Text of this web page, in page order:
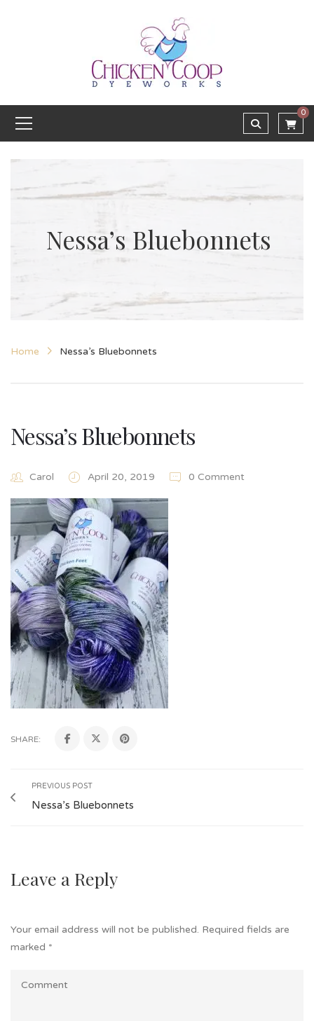
0
Nessa’s Bluebonnets
Home Nessa’s Bluebonnets
Nessa’s Bluebonnets
Carol April 20, 2019 0 Comment
SHARE:
PREVIOUS POST
Nessa’s Bluebonnets
Leave a Reply
Your email address will not be published. Required fields are
marked *